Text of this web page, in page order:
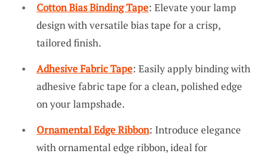
Cotton Bias Binding Tape: Elevate your lamp
design with versatile bias tape for a crisp,
tailored finish.
Adhesive Fabric Tape: Easily apply binding with
adhesive fabric tape for a clean, polished edge
on your lampshade.
Ornamental Edge Ribbon: Introduce elegance
with ornamental edge ribbon, ideal for